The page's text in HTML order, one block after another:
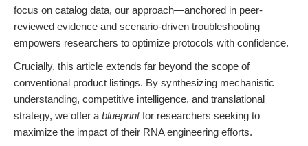
focus on catalog data, our approach—anchored in peer-
reviewed evidence and scenario-driven troubleshooting—
empowers researchers to optimize protocols with confidence.
Crucially, this article extends far beyond the scope of
conventional product listings. By synthesizing mechanistic
understanding, competitive intelligence, and translational
strategy, we offer a blueprintfor researchers seeking to
maximize the impact of their RNA engineering efforts.